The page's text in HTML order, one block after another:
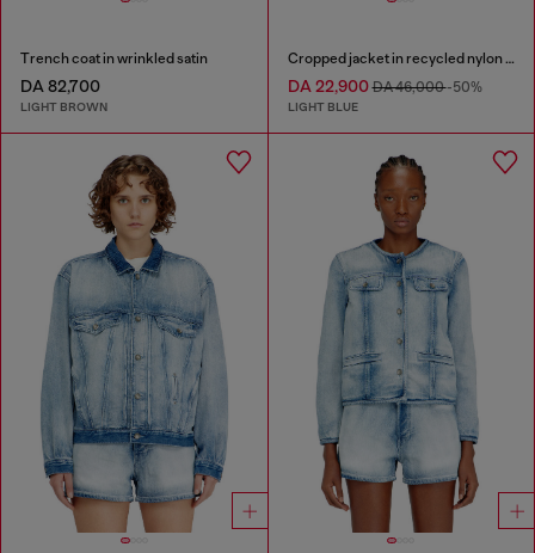
Trench coat in wrinkled satin
DA 82,700
LIGHT BROWN
Cropped jacket in recycled nylon Taslan
DA 22,900DA 46,000-50%
LIGHT BLUE